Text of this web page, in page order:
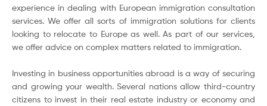
experience in dealing with European immigration consultation
services. We offer all sorts of immigration solutions for clients
looking to relocate to Europe as well. As part of our services,
we offer advice on complex matters related to immigration.
Investing in business opportunities abroad is a way of securing
and growing your wealth. Several nations allow third-country
citizens to invest in their real estate industry or economy and